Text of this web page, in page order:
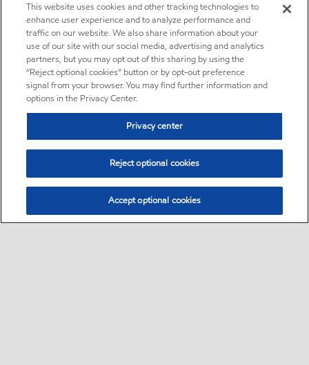
This website uses cookies and other tracking technologies to
enhance user experience and to analyze performance and
traffic on our website. We also share information about your
use of our site with our social media, advertising and analytics
partners, but you may opt out of this sharing by using the
“Reject optional cookies” button or by opt-out preference
signal from your browser. You may find further information and
options in the Privacy Center.
Privacy center
Reject optional cookies
Accept optional cookies